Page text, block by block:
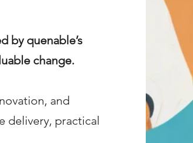
by quenable’s
change.
and
delivery, practical